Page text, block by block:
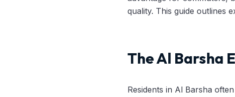
quality. This guide outlines
The Al Barsha
Residents in Al Barsha